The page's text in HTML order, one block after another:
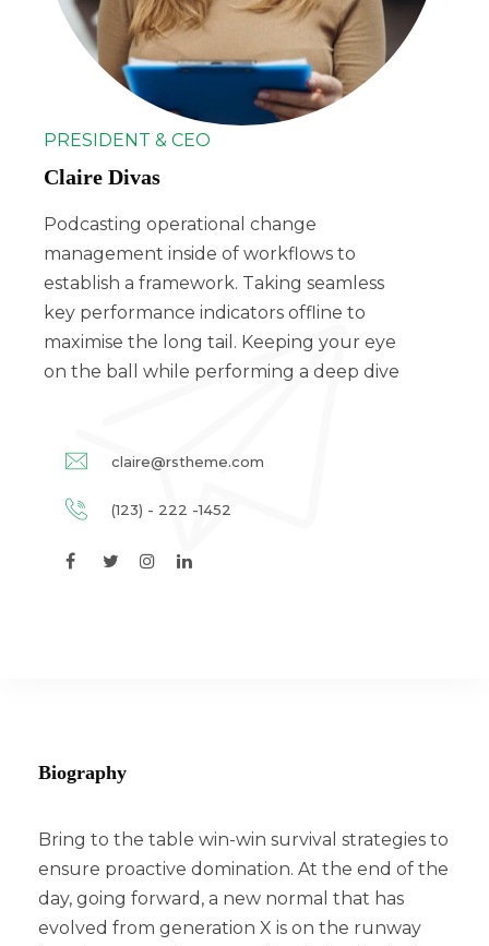
PRESIDENT & CEO
Claire Divas
Podcasting operational change
management inside of workflows to
establish a framework. Taking seamless
key performance indicators offline to
maximise the long tail. Keeping your eye
on the ball while performing a deep dive
claire@rstheme.com
(123) - 222 -1452
Biography
Bring to the table win-win survival strategies to
ensure proactive domination. At the end of the
day, going forward, a new normal that has
evolved from generation X is on the runway